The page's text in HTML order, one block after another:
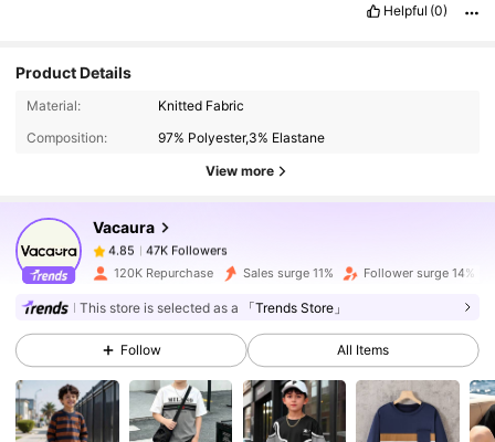
Helpful (0)
Product Details
Material:
Knitted Fabric
Composition:
97% Polyester,3% Elastane
View more
Vacaura
47K Followers
47K Followers
4.85 47K Followers
4.85 47K Followers
120K Repurchase Sales surge 11% Follower surge 14%
This store is selected as a 「Trends Store」
Follow All Items